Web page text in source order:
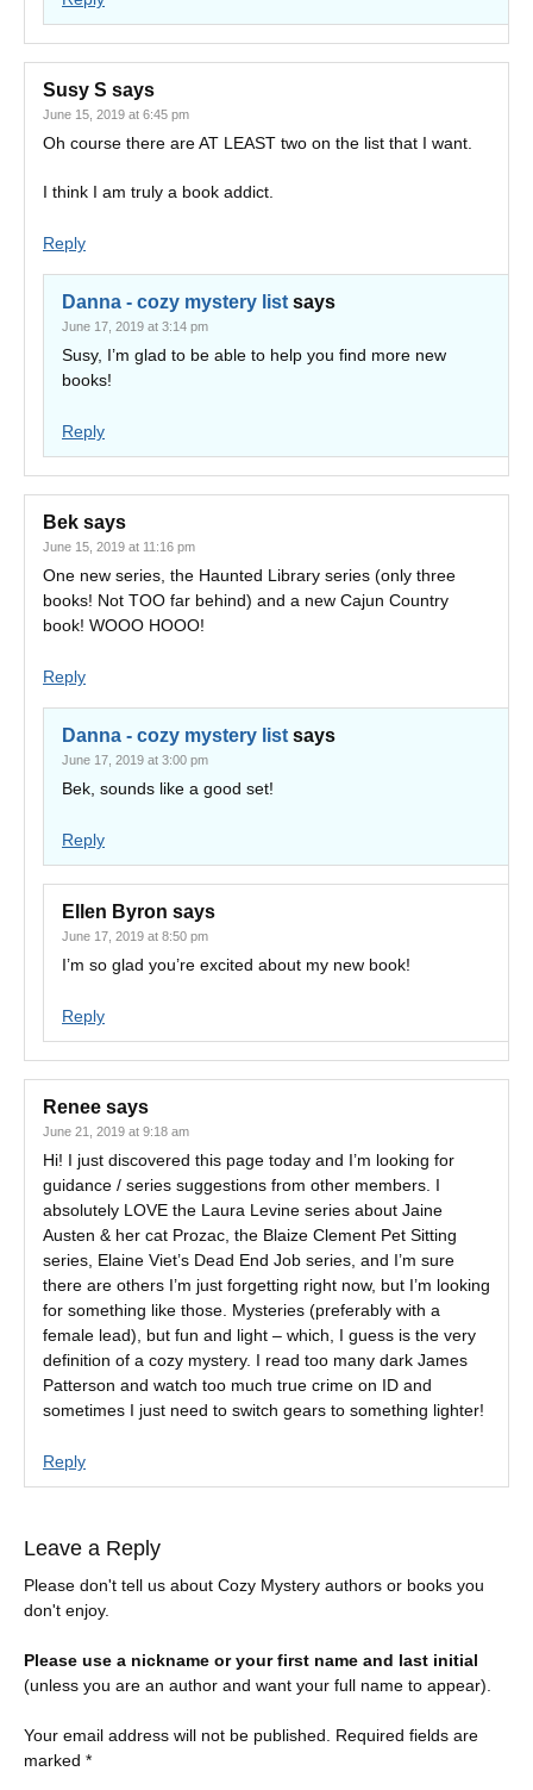
Susy S says
June 15, 2019 at 6:45 pm
Oh course there are AT LEAST two on the list that I want.
I think I am truly a book addict.
Reply
Danna - cozy mystery list says
June 17, 2019 at 3:14 pm
Susy, I’m glad to be able to help you find more new
books!
Reply
Bek says
June 15, 2019 at 11:16 pm
One new series, the Haunted Library series (only three
books! Not TOO far behind) and a new Cajun Country
book! WOOO HOOO!
Reply
Danna - cozy mystery list says
June 17, 2019 at 3:00 pm
Bek, sounds like a good set!
Reply
Ellen Byron says
June 17, 2019 at 8:50 pm
I’m so glad you’re excited about my new book!
Reply
Renee says
June 21, 2019 at 9:18 am
Hi! I just discovered this page today and I’m looking for
guidance / series suggestions from other members. I
absolutely LOVE the Laura Levine series about Jaine
Austen & her cat Prozac, the Blaize Clement Pet Sitting
series, Elaine Viet’s Dead End Job series, and I’m sure
there are others I’m just forgetting right now, but I’m looking
for something like those. Mysteries (preferably with a
female lead), but fun and light – which, I guess is the very
definition of a cozy mystery. I read too many dark James
Patterson and watch too much true crime on ID and
sometimes I just need to switch gears to something lighter!
Reply
Leave a Reply
Please don't tell us about Cozy Mystery authors or books you
don't enjoy.
Please use a nickname or your first name and last initial
(unless you are an author and want your full name to appear).
Your email address will not be published.
Required fields are
marked *